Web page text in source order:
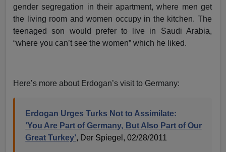
gender segregation in their apartment, where men get
the living room and women occupy in the kitchen. The
teenaged son would prefer to live in Saudi Arabia,
“where you can’t see the women” which he liked.
Here’s more about Erdogan’s visit to Germany:
Erdogan Urges Turks Not to Assimilate:
‘You Are Part of Germany, But Also Part of Our
Great Turkey’, Der Spiegel, 02/28/2011